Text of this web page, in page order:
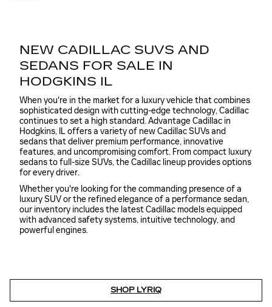
NEW CADILLAC SUVS AND
SEDANS FOR SALE IN
HODGKINS IL
When you're in the market for a luxury vehicle that combines
sophisticated design with cutting-edge technology, Cadillac
continues to set a high standard. Advantage Cadillac in
Hodgkins, IL offers a variety of new Cadillac SUVs and
sedans that deliver premium performance, innovative
features, and uncompromising comfort. From compact luxury
sedans to full-size SUVs, the Cadillac lineup provides options
for every driver.
Whether you're looking for the commanding presence of a
luxury SUV or the refined elegance of a performance sedan,
our inventory includes the latest Cadillac models equipped
with advanced safety systems, intuitive technology, and
powerful engines.
SHOP LYRIQ